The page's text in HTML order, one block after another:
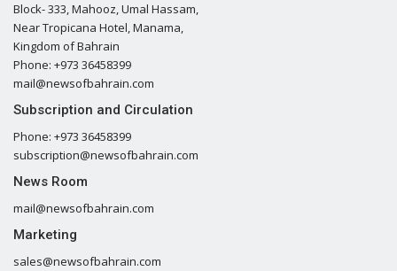
Block- 333, Mahooz, Umal Hassam,
Near Tropicana Hotel, Manama,
Kingdom of Bahrain
Phone: +973 36458399
mail@newsofbahrain.com
Subscription and Circulation
Phone: +973 36458399
subscription@newsofbahrain.com
News Room
mail@newsofbahrain.com
Marketing
sales@newsofbahrain.com